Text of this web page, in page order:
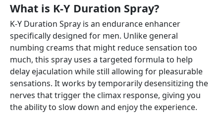
What is K-Y Duration Spray?
K-Y Duration Spray is an endurance enhancer
specifically designed for men. Unlike general
numbing creams that might reduce sensation too
much, this spray uses a targeted formula to help
delay ejaculation while still allowing for pleasurable
sensations. It works by temporarily desensitizing the
nerves that trigger the climax response, giving you
the ability to slow down and enjoy the experience.